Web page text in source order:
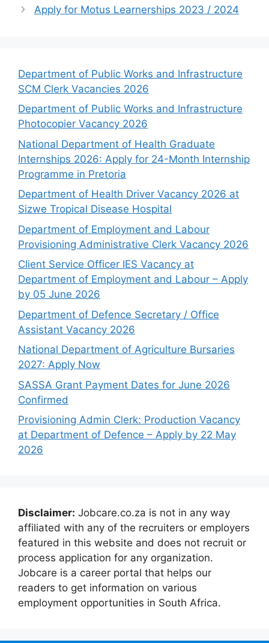
Apply for Motus Learnerships 2023 / 2024
Department of Public Works and Infrastructure
SCM Clerk Vacancies 2026
Department of Public Works and Infrastructure
Photocopier Vacancy 2026
National Department of Health Graduate
Internships 2026: Apply for 24-Month Internship
Programme in Pretoria
Department of Health Driver Vacancy 2026 at
Sizwe Tropical Disease Hospital
Department of Employment and Labour
Provisioning Administrative Clerk Vacancy 2026
Client Service Officer IES Vacancy at
Department of Employment and Labour – Apply
by 05 June 2026
Department of Defence Secretary / Office
Assistant Vacancy 2026
National Department of Agriculture Bursaries
2027: Apply Now
SASSA Grant Payment Dates for June 2026
Confirmed
Provisioning Admin Clerk: Production Vacancy
at Department of Defence – Apply by 22 May
2026
Disclaimer: Jobcare.co.za is not in any way
affiliated with any of the recruiters or employers
featured in this website and does not recruit or
process application for any organization.
Jobcare is a career portal that helps our
readers to get information on various
employment opportunities in South Africa.